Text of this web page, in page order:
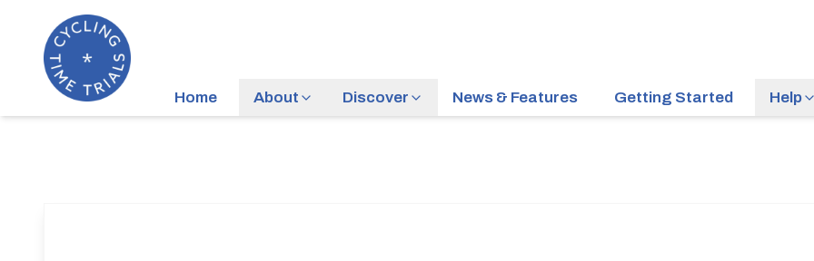
Home About Discover News & Features Getting Started Help